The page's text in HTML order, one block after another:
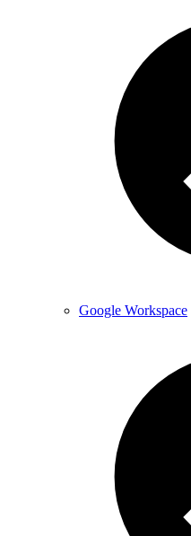
Google Workspace